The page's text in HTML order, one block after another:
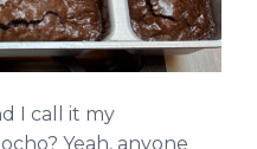
I call it my
Yeah, anyone